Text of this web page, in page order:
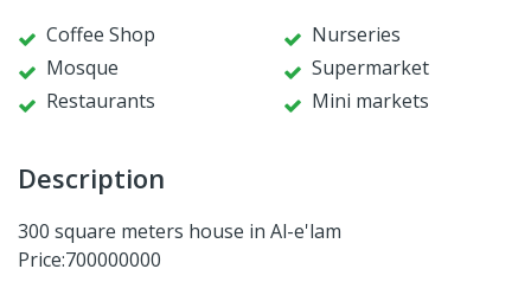
Coffee Shop
Nurseries
Mosque
Supermarket
Restaurants
Mini markets
Description
300 square meters house in Al-e'lam
Price:700000000